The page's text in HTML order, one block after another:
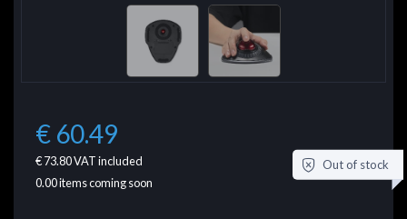
€ 60.49
€ 73.80VAT included
0.00items coming soon
Out of stock